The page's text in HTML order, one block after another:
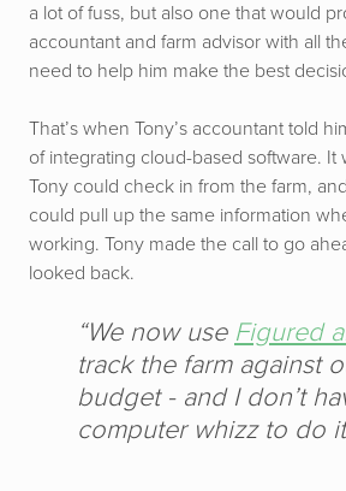
a lot of fuss, but also one that would
accountant and farm advisor with all
need to help him make the best
That’s when Tony’s accountant told
of integrating cloud-based software. It
Tony could check in from the farm,
could pull up the same information
working. Tony made the call to go
looked back.
“We now use Figured
track the farm against
budget - and I don’t
computer whizz to do